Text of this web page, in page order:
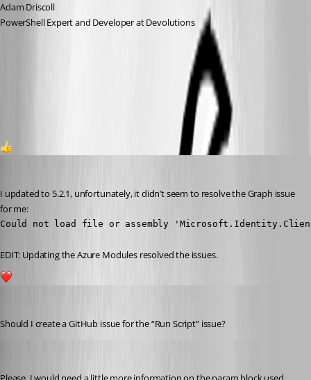
Adam Driscoll
PowerShell Expert and Developer at Devolutions
7cdfc3c015ea2ea6dcd81c187af8b1a4ad2c200d.png
I updated to 5.2.1, unfortunately, it didn’t seem to resolve the Graph issue
for me:
Could not load file or assembly
EDIT: Updating the Azure Modules resolved the issues.
Should I create a GitHub issue for the “Run Script” issue?